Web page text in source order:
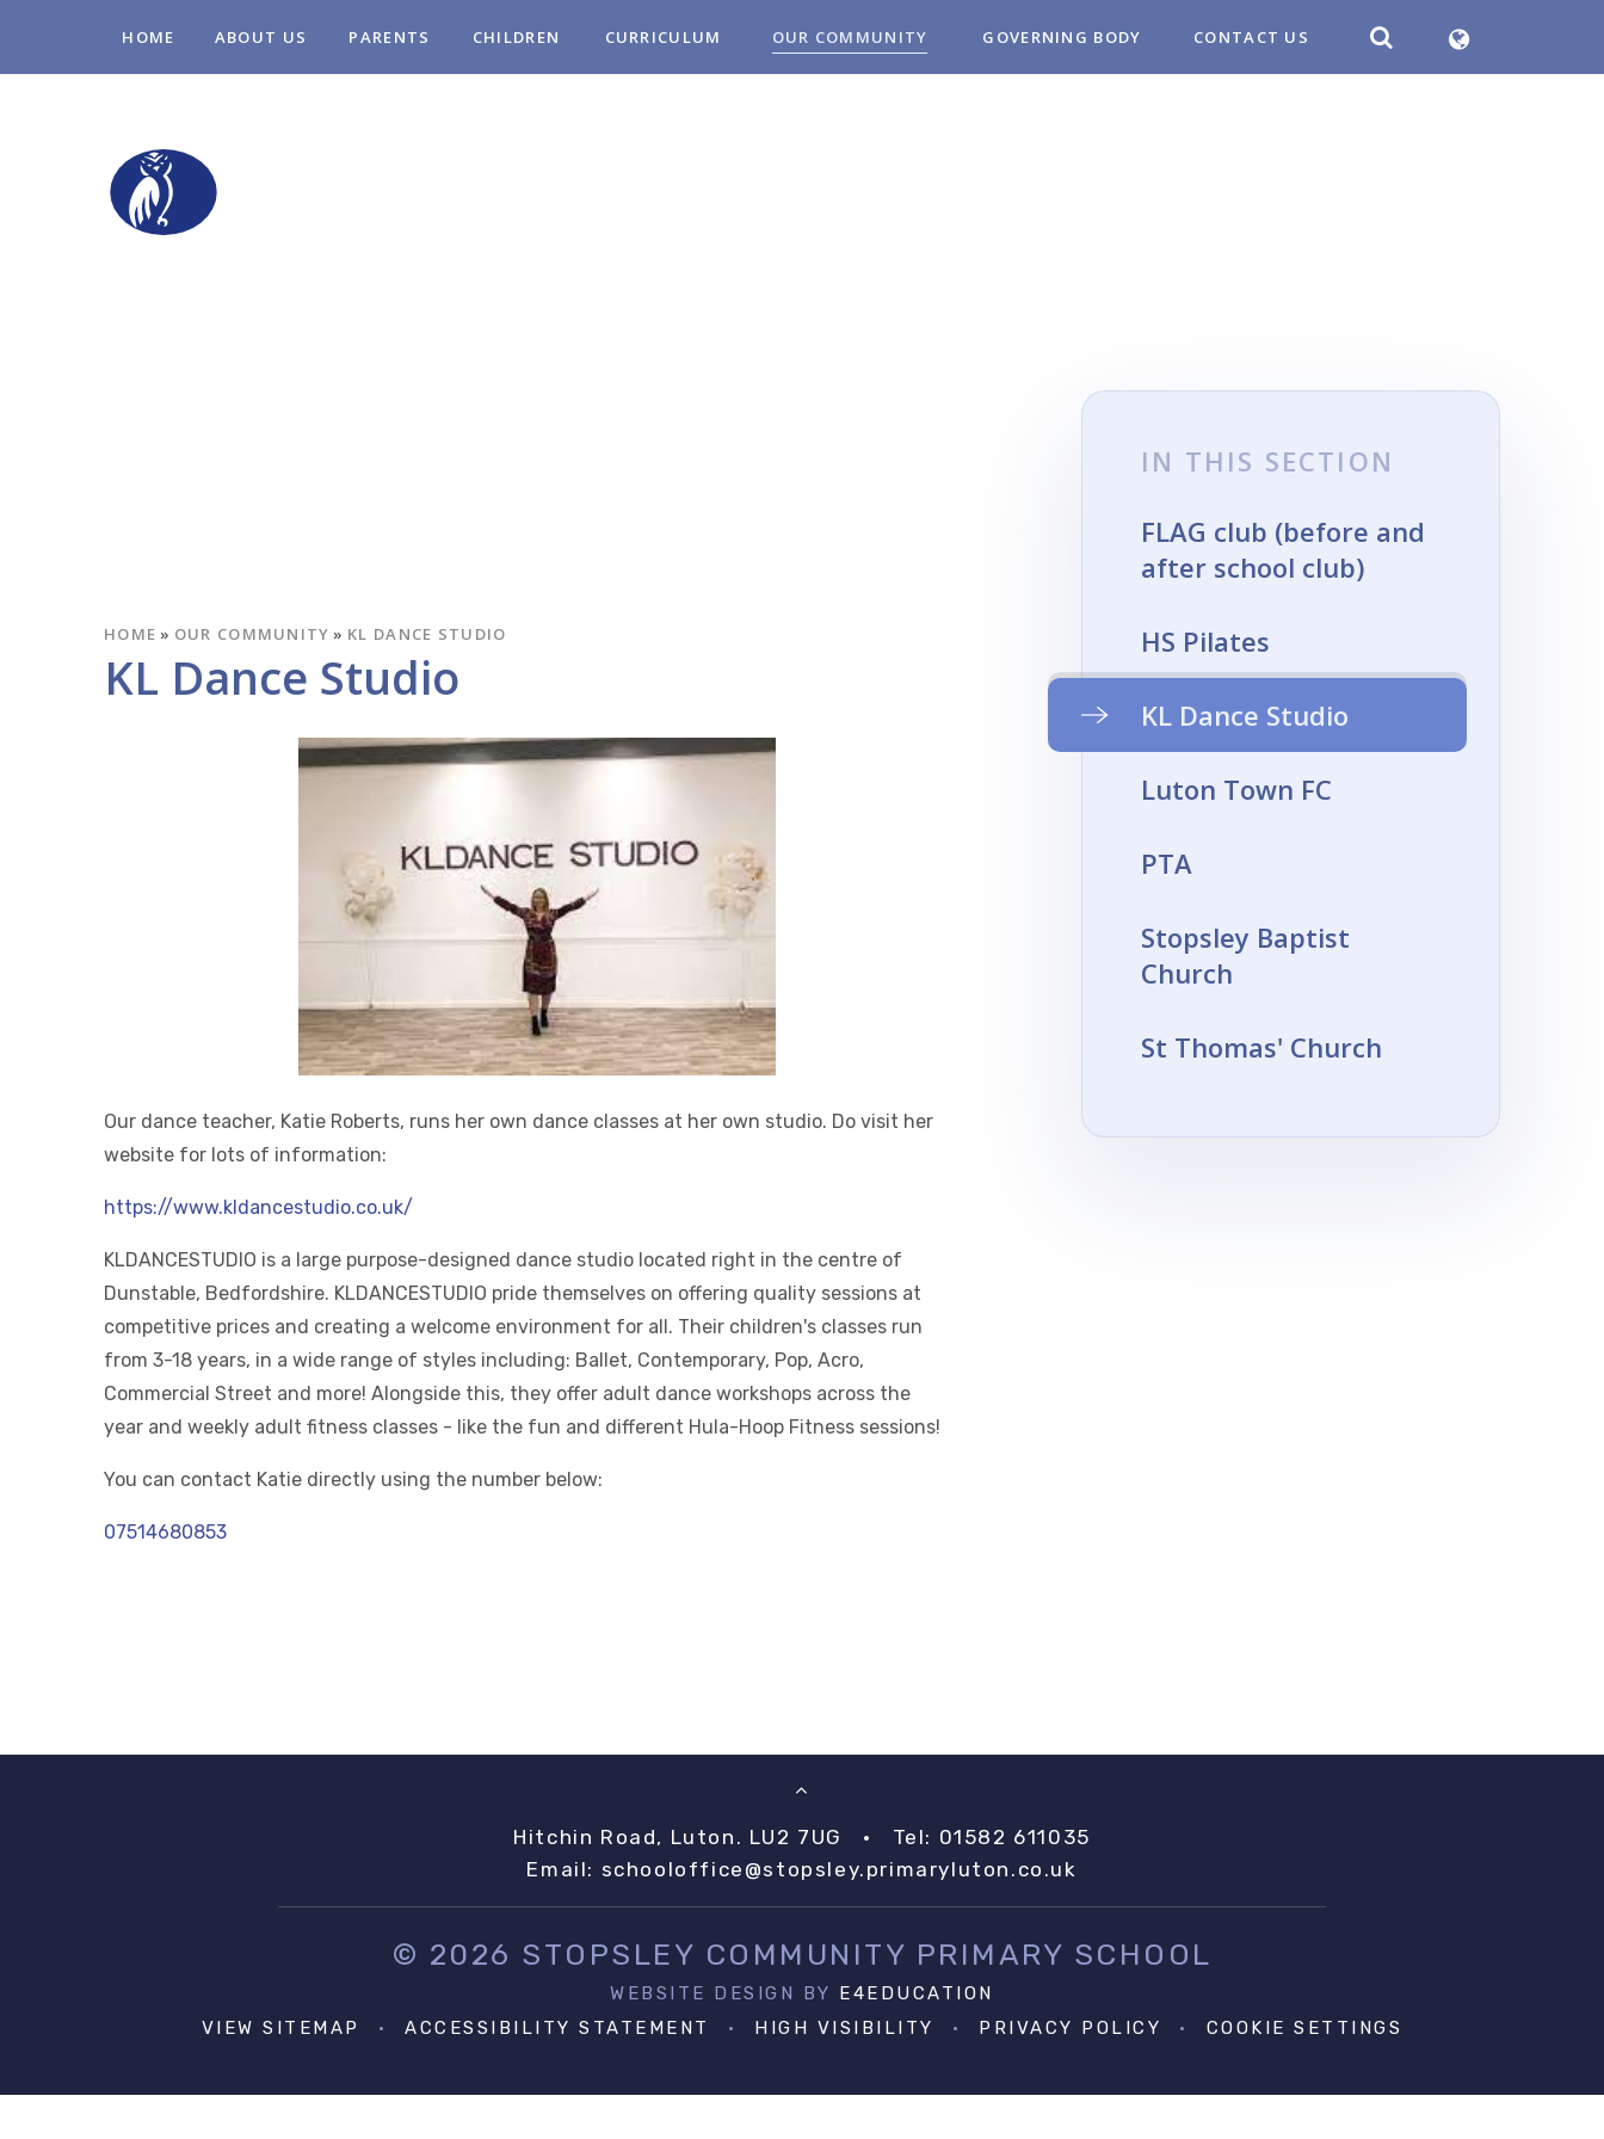
HOME ABOUT US PARENTS CHILDREN CURRICULUM OUR COMMUNITY GOVERNING BODY CONTACT US
HOME » OUR COMMUNITY » KL DANCE STUDIO
KL Dance Studio
Our dance teacher, Katie Roberts, runs her own dance classes at her own studio. Do visit her
website for lots of information:
https://www.kldancestudio.co.uk/
KLDANCESTUDIO is a large purpose-designed dance studio located right in the centre of
Dunstable, Bedfordshire. KLDANCESTUDIO pride themselves on offering quality sessions at
competitive prices and creating a welcome environment for all.​ Their children's classes run
from 3-18 years, in a wide range of styles including: Ballet, Contemporary, Pop, Acro,
Commercial Street and more! Alongside this, they offer adult dance workshops across the
year and weekly adult fitness classes - like the fun and different Hula-Hoop Fitness sessions!​
You can contact Katie directly using the number below:
07514680853
IN THIS SECTION
FLAG club (before and
after school club)
HS Pilates
KL Dance Studio
Luton Town FC
PTA
Stopsley Baptist
Church
St Thomas' Church
Hitchin Road, Luton. LU2 7UG •
Tel: 01582 611035
Email: schooloffice@stopsley.primaryluton.co.uk
© 2026 STOPSLEY COMMUNITY PRIMARY SCHOOL
WEBSITE DESIGN BY E4EDUCATION
VIEW SITEMAP
• ACCESSIBILITY STATEMENT • HIGH VISIBILITY • PRIVACY POLICY • COOKIE SETTINGS